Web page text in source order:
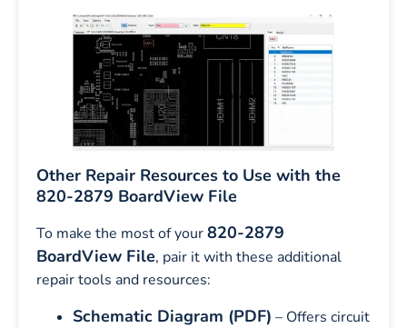
Other Repair Resources to Use with the
820-2879 BoardView File
To make the most of your820-2879
BoardView File, pair it with these additional
repair tools and resources:
Schematic Diagram (PDF) – Offers circuit